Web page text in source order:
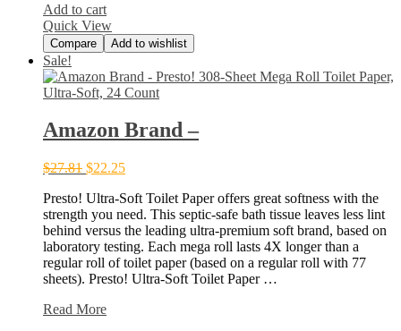
WGG426HH
Add to cart
Quick View
Compare Add to wishlist
Sale!
Amazon Brand –
$27.81 $22.25
Presto! Ultra-Soft Toilet Paper offers great softness with the
strength you need. This septic-safe bath tissue leaves less lint
behind versus the leading ultra-premium soft brand, based on
laboratory testing. Each mega roll lasts 4X longer than a
regular roll of toilet paper (based on a regular roll with 77
sheets). Presto! Ultra-Soft Toilet Paper …
Amazon
Read More